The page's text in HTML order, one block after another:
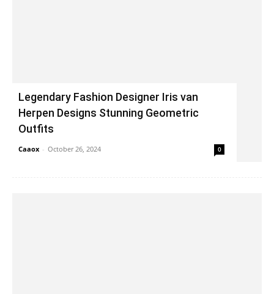
Legendary Fashion Designer Iris van
Herpen Designs Stunning Geometric
Outfits
Caaox - October 26, 2024 0